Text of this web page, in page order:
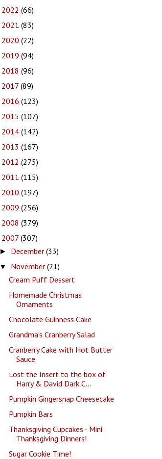
2022 (66)
2021 (83)
2020 (22)
2019 (94)
2018 (96)
2017 (89)
2016 (123)
2015 (107)
2014 (142)
2013 (167)
2012 (275)
2011 (115)
2010 (197)
2009 (256)
2008 (379)
2007 (307)
► December (33)
▼ November (21)
Cream Puff Dessert
Homemade Christmas
Ornaments
Chocolate Guinness Cake
Grandma's Cranberry Salad
Cranberry Cake with Hot Butter
Sauce
Lost the Insert to the box of
Harry & David Dark C...
Pumpkin Gingersnap Cheesecake
Pumpkin Bars
Thanksgiving Cupcakes - Mini
Thanksgiving Dinners!
Sugar Cookie Time!